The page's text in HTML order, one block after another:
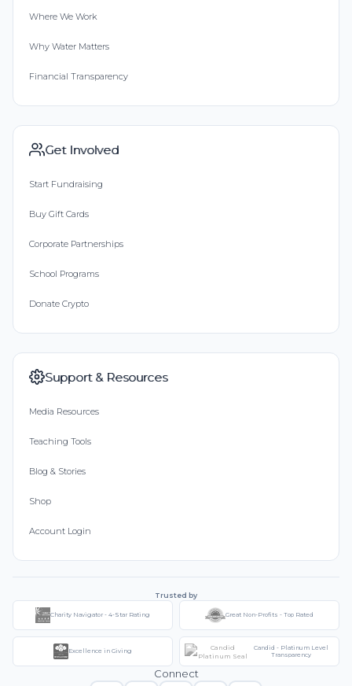
Where We Work
Why Water Matters
Financial Transparency
Get Involved
Start Fundraising
Buy Gift Cards
Corporate Partnerships
School Programs
Donate Crypto
Support & Resources
Media Resources
Teaching Tools
Blog & Stories
Shop
Account Login
Trusted by
Charity Navigator - 4-Star Rating Great Non-Profits - Top Rated
Excellence in Giving
Candid - Platinum Level
Transparency
Connect